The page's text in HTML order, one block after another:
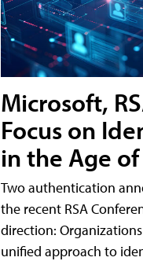
Microsoft,
Focus on
in the Age of
Two authentication
the recent RSA
direction:
unified approach to